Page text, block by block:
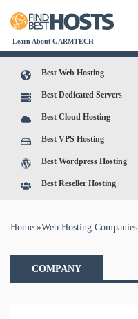
Learn About GARMTECH
Best Web Hosting
Best Dedicated Servers
Best Cloud Hosting
Best VPS Hosting
Best Wordpress Hosting
Best Reseller Hosting
You are here
Home »Web Hosting Companies
COMPANY